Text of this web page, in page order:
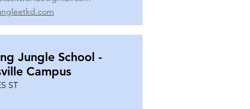
Jungle School -
Campus
ST